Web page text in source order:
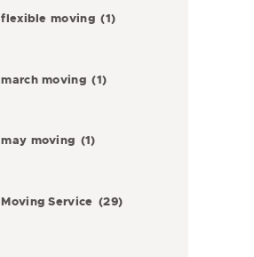
flexible moving (1)
march moving (1)
may moving (1)
Moving Service (29)